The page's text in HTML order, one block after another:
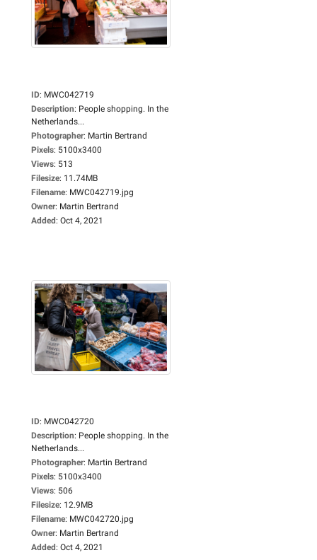
ID: MWC042719
Description: People shopping. In the
Netherlands...
Photographer: Martin Bertrand
Pixels: 5100x3400
Views: 513
Filesize: 11.74MB
Filename: MWC042719.jpg
Owner: Martin Bertrand
Added: Oct 4, 2021
ID: MWC042720
Description: People shopping. In the
Netherlands...
Photographer: Martin Bertrand
Pixels: 5100x3400
Views: 506
Filesize: 12.9MB
Filename: MWC042720.jpg
Owner: Martin Bertrand
Added: Oct 4, 2021